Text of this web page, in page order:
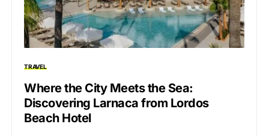
TRAVEL
Where the City Meets the Sea:
Discovering Larnaca from Lordos
Beach Hotel